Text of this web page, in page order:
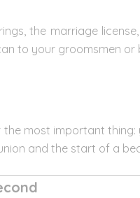
the marriage
to your groomsmen
most important
and the start of a